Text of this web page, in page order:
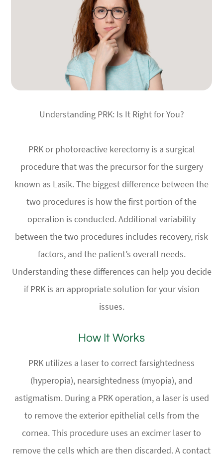
Understanding PRK: Is It Right for You?
PRK or photoreactive kerectomy is a surgical
procedure that was the precursor for the surgery
known as Lasik. The biggest difference between the
two procedures is how the first portion of the
operation is conducted. Additional variability
between the two procedures includes recovery, risk
factors, and the patient’s overall needs.
Understanding these differences can help you decide
if PRK is an appropriate solution for your vision
issues.
How It Works
PRK utilizes a laser to correct farsightedness
(hyperopia), nearsightedness (myopia), and
astigmatism. During a PRK operation, a laser is used
to remove the exterior epithelial cells from the
cornea. This procedure uses an excimer laser to
remove the cells which are then discarded. A contact